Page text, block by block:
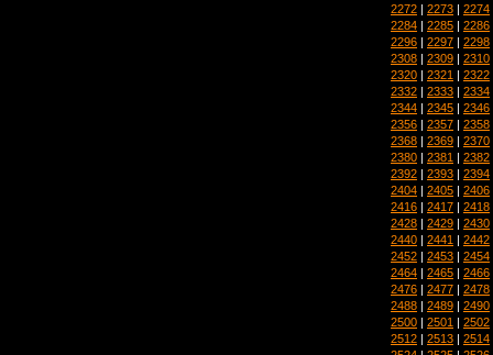
2272 | 2273 | 2274
2284 | 2285 | 2286
2296 | 2297 | 2298
2308 | 2309 | 2310
2320 | 2321 | 2322
2332 | 2333 | 2334
2344 | 2345 | 2346
2356 | 2357 | 2358
2368 | 2369 | 2370
2380 | 2381 | 2382
2392 | 2393 | 2394
2404 | 2405 | 2406
2416 | 2417 | 2418
2428 | 2429 | 2430
2440 | 2441 | 2442
2452 | 2453 | 2454
2464 | 2465 | 2466
2476 | 2477 | 2478
2488 | 2489 | 2490
2500 | 2501 | 2502
2512 | 2513 | 2514